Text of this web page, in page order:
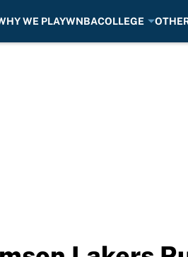
WE PLAYWNBACOLLEGE